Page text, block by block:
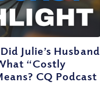
Julie’s Husband
“Costly
CQ Podcast